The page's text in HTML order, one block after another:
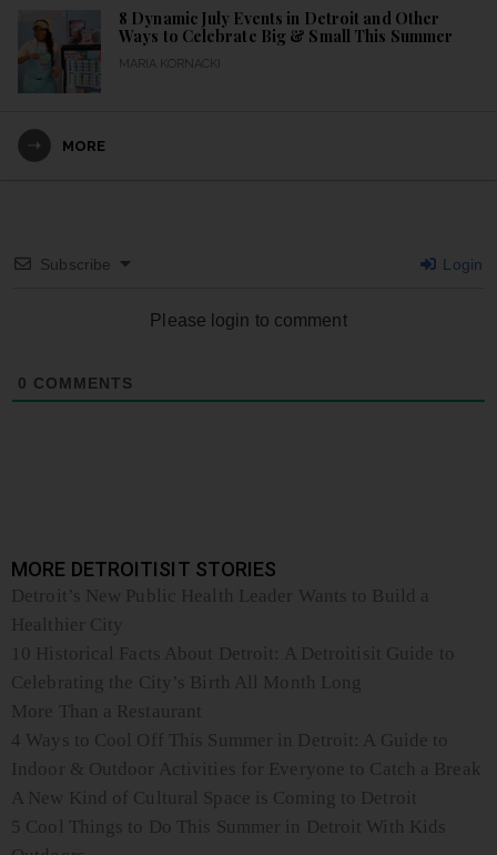
8 Dynamic July Events in Detroit and Other
Ways to Celebrate Big & Small This Summer
MARIA KORNACKI
MORE
Subscribe Login
Please login to comment
0 COMMENTS
MORE DETROITISIT STORIES
Detroit’s New Public Health Leader Wants to Build a
Healthier City
10 Historical Facts About Detroit: A Detroitisit Guide to
Celebrating the City’s Birth All Month Long
More Than a Restaurant
4 Ways to Cool Off This Summer in Detroit: A Guide to
Indoor & Outdoor Activities for Everyone to Catch a Break
A New Kind of Cultural Space is Coming to Detroit
5 Cool Things to Do This Summer in Detroit With Kids